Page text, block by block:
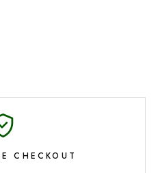
CHECKOUT